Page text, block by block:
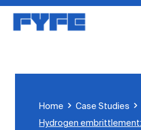
Home
Case Studies
Hydrogen